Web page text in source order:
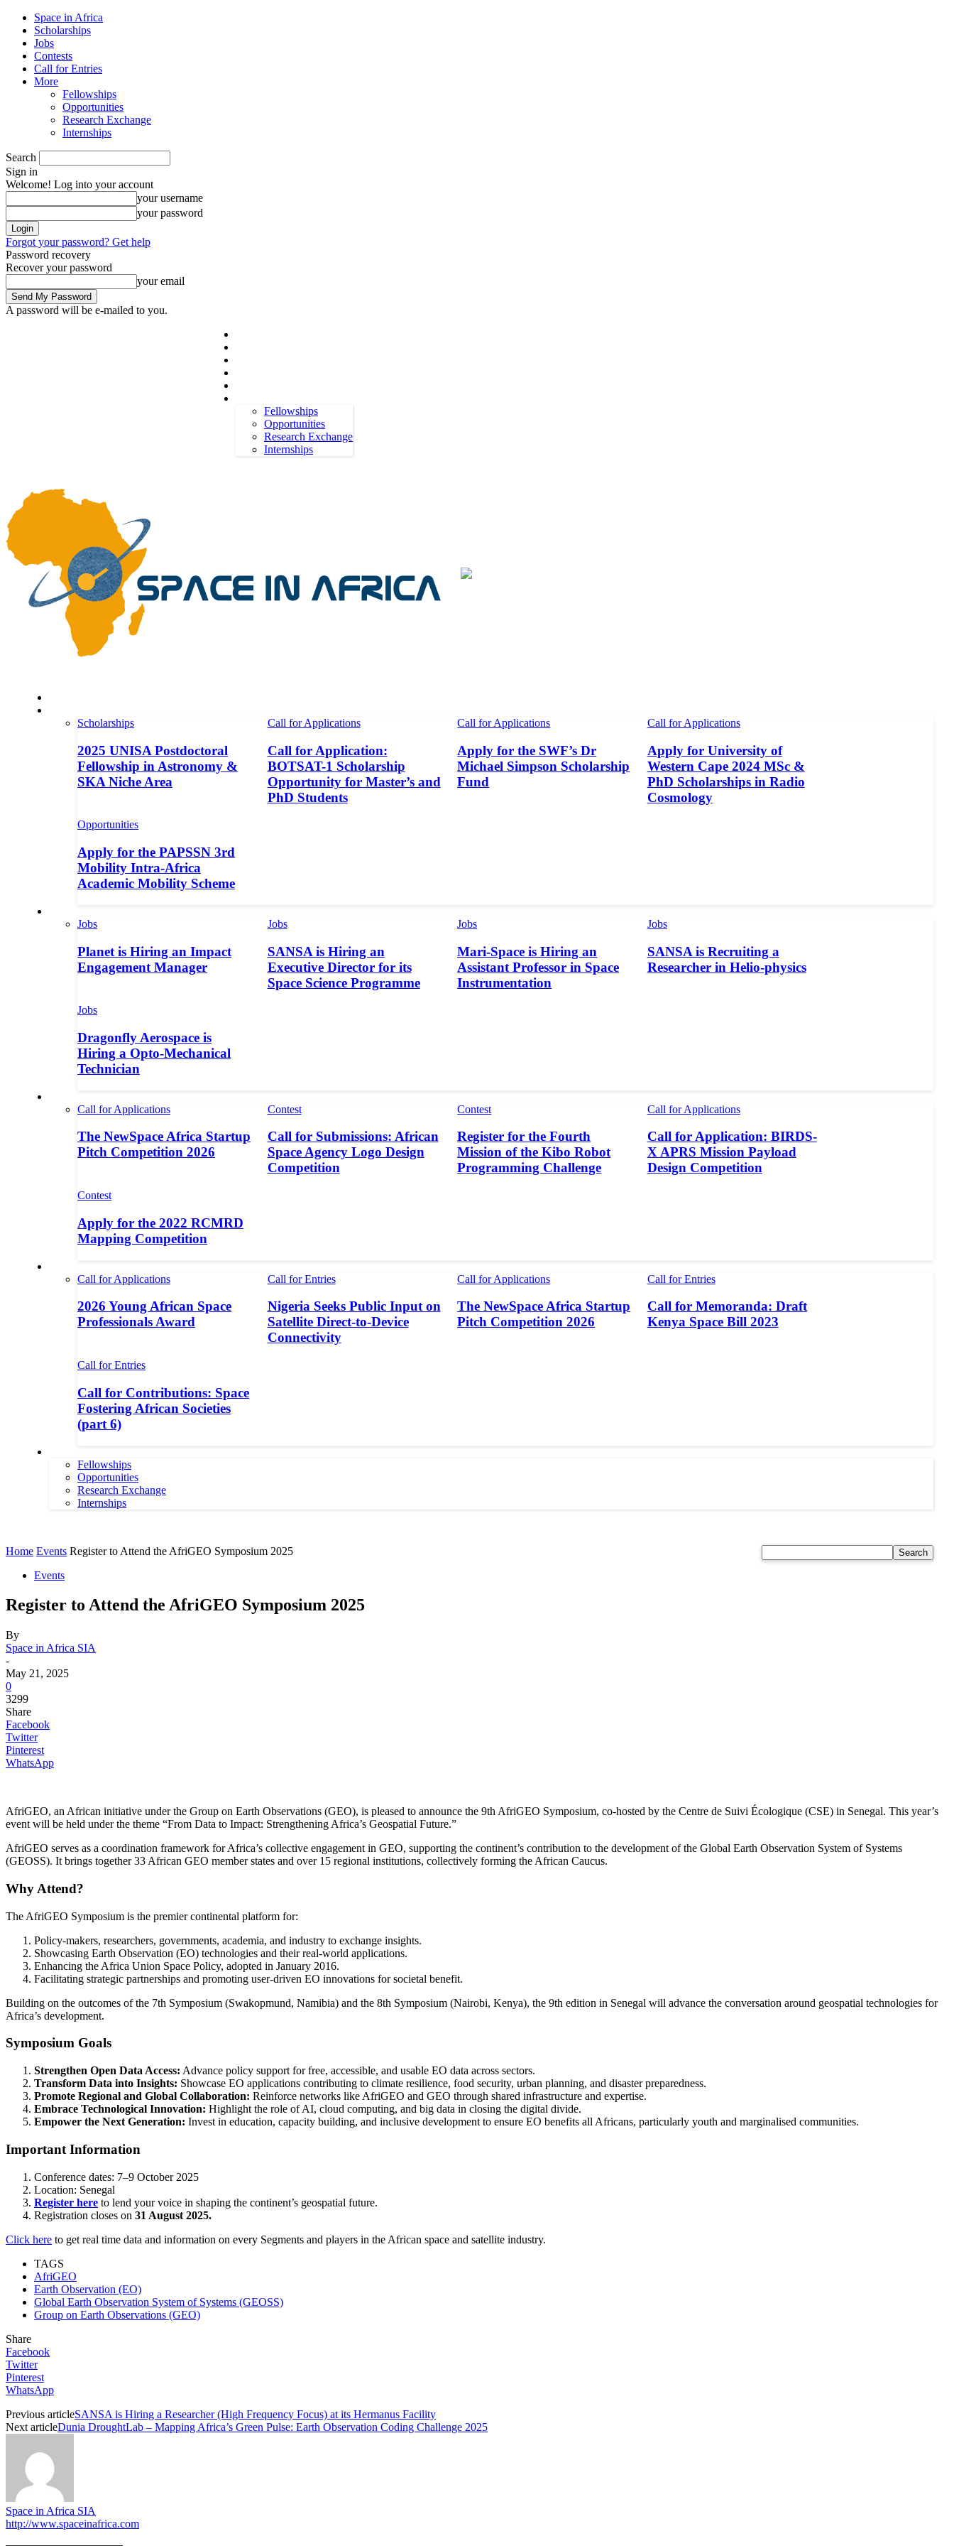
Space in Africa
Scholarships
Jobs
Contests
Call for Entries
More
Fellowships
Opportunities
Research Exchange
Internships
Search
Sign in
Welcome! Log into your account
your username
your password
Forgot your password? Get help
Password recovery
Recover your password
your email
A password will be e-mailed to you.
Fellowships
Opportunities
Research Exchange
Internships
Scholarships
2025 UNISA Postdoctoral
Fellowship in Astronomy &
SKA Niche Area
Call for Applications
Call for Application:
BOTSAT-1 Scholarship
Opportunity for Master’s and
PhD Students
Call for Applications
Apply for the SWF’s Dr
Michael Simpson Scholarship
Fund
Call for Applications
Apply for University of
Western Cape 2024 MSc &
PhD Scholarships in Radio
Cosmology
Opportunities
Apply for the PAPSSN 3rd
Mobility Intra-Africa
Academic Mobility Scheme
Jobs
Planet is Hiring an Impact
Engagement Manager
Jobs
SANSA is Hiring an
Executive Director for its
Space Science Programme
Jobs
Mari-Space is Hiring an
Assistant Professor in Space
Instrumentation
Jobs
SANSA is Recruiting a
Researcher in Helio-physics
Jobs
Dragonfly Aerospace is
Hiring a Opto-Mechanical
Technician
Call for Applications
The NewSpace Africa Startup
Pitch Competition 2026
Contest
Call for Submissions: African
Space Agency Logo Design
Competition
Contest
Register for the Fourth
Mission of the Kibo Robot
Programming Challenge
Call for Applications
Call for Application: BIRDS-
X APRS Mission Payload
Design Competition
Contest
Apply for the 2022 RCMRD
Mapping Competition
Call for Applications
2026 Young African Space
Professionals Award
Call for Entries
Nigeria Seeks Public Input on
Satellite Direct-to-Device
Connectivity
Call for Applications
The NewSpace Africa Startup
Pitch Competition 2026
Call for Entries
Call for Memoranda: Draft
Kenya Space Bill 2023
Call for Entries
Call for Contributions: Space
Fostering African Societies
(part 6)
Fellowships
Opportunities
Research Exchange
Internships
Search
Home Events Register to Attend the AfriGEO Symposium 2025
Events
Register to Attend the AfriGEO Symposium 2025
By
Space in Africa SIA
-
May 21, 2025
0
3299
Share
Facebook
Twitter
Pinterest
WhatsApp
AfriGEO, an African initiative under the Group on Earth Observations (GEO), is pleased to announce the 9th AfriGEO Symposium, co-hosted by the Centre de Suivi Écologique (CSE) in Senegal. This year’s
event will be held under the theme “From Data to Impact: Strengthening Africa’s Geospatial Future.”
AfriGEO serves as a coordination framework for Africa’s collective engagement in GEO, supporting the continent’s contribution to the development of the Global Earth Observation System of Systems
(GEOSS). It brings together 33 African GEO member states and over 15 regional institutions, collectively forming the African Caucus.
Why Attend?
The AfriGEO Symposium is the premier continental platform for:
Policy-makers, researchers, governments, academia, and industry to exchange insights.
Showcasing Earth Observation (EO) technologies and their real-world applications.
Enhancing the Africa Union Space Policy, adopted in January 2016.
Facilitating strategic partnerships and promoting user-driven EO innovations for societal benefit.
Building on the outcomes of the 7th Symposium (Swakopmund, Namibia) and the 8th Symposium (Nairobi, Kenya), the 9th edition in Senegal will advance the conversation around geospatial technologies for
Africa’s development.
Symposium Goals
Strengthen Open Data Access: Advance policy support for free, accessible, and usable EO data across sectors.
Transform Data into Insights: Showcase EO applications contributing to climate resilience, food security, urban planning, and disaster preparedness.
Promote Regional and Global Collaboration: Reinforce networks like AfriGEO and GEO through shared infrastructure and expertise.
Embrace Technological Innovation: Highlight the role of AI, cloud computing, and big data in closing the digital divide.
Empower the Next Generation: Invest in education, capacity building, and inclusive development to ensure EO benefits all Africans, particularly youth and marginalised communities.
Important Information
Conference dates: 7–9 October 2025
Location: Senegal
Register here to lend your voice in shaping the continent’s geospatial future.
Registration closes on 31 August 2025.
Click here to get real time data and information on every Segments and players in the African space and satellite industry.
TAGS
AfriGEO
Earth Observation (EO)
Global Earth Observation System of Systems (GEOSS)
Group on Earth Observations (GEO)
Share
Facebook
Twitter
Pinterest
WhatsApp
Previous articleSANSA is Hiring a Researcher (High Frequency Focus) at its Hermanus Facility
Next articleDunia DroughtLab – Mapping Africa’s Green Pulse: Earth Observation Coding Challenge 2025
Space in Africa SIA
http://www.spaceinafrica.com